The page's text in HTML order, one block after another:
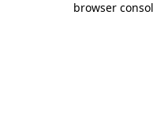
browser